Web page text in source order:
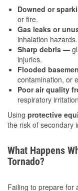
Downed or
or fire.
Gas leaks or
inhalation hazards.
Sharp debris —
injuries.
Flooded
contamination, or
Poor air quality
respiratory
Using protective
the risk of secondary
What Happens
Tornado?
Failing to prepare for